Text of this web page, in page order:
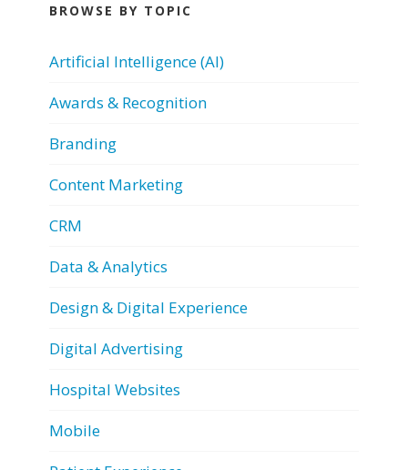
BROWSE BY TOPIC
Artificial Intelligence (AI)
Awards & Recognition
Branding
Content Marketing
CRM
Data & Analytics
Design & Digital Experience
Digital Advertising
Hospital Websites
Mobile